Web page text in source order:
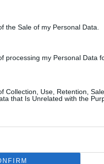
the Sale of my Personal Data.
processing my Personal Data
Collection, Use, Retention,
that Is Unrelated with the